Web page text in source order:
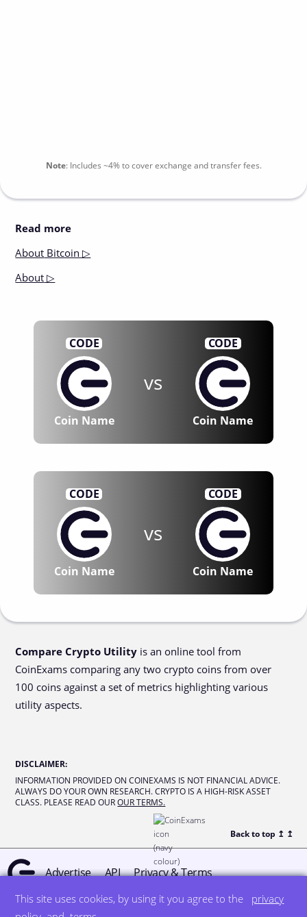
This site uses cookies, by using it you agree to the
privacy
Note: Includes ~4%to cover exchange and transfer fees.
Read more
About Bitcoin ▷
About ▷
CODE
Coin Name
vs
CODE
Coin Name
CODE
Coin Name
vs
CODE
Coin Name
Compare Crypto Utility is an online tool from
CoinExams comparing any two crypto coins from over
100 coins against a set of metrics highlighting various
utility aspects.
DISCLAIMER:
INFORMATION PROVIDED ON COINEXAMS IS NOT FINANCIAL ADVICE.
ALWAYS DO YOUR OWN RESEARCH. CRYPTO IS A HIGH-RISK ASSET
CLASS. PLEASE READ OUR OUR TERMS.
Back to top ↥ ↥
Advertise API Privacy & Terms
© all rights reserved designed by DegreeSign°